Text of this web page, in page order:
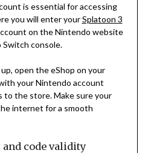
is essential for accessing
you will enter yourSplatoon 3
on the Nintendo website
console.
open the eShop on your
your Nintendo account
to the store. Make sure your
internet for a smooth
code validity